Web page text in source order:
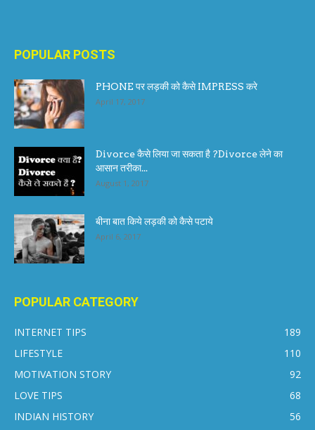
POPULAR POSTS
PHONE पर लड़की को कैसे IMPRESS करे
April 17, 2017
Divorce कैसे लिया जा सकता है ?Divorce लेने का
आसान तरीका...
August 1, 2017
बीना बात किये लड़की को कैसे पटाये
April 6, 2017
POPULAR CATEGORY
INTERNET TIPS
189
LIFESTYLE
110
MOTIVATION STORY
92
LOVE TIPS
68
INDIAN HISTORY
56